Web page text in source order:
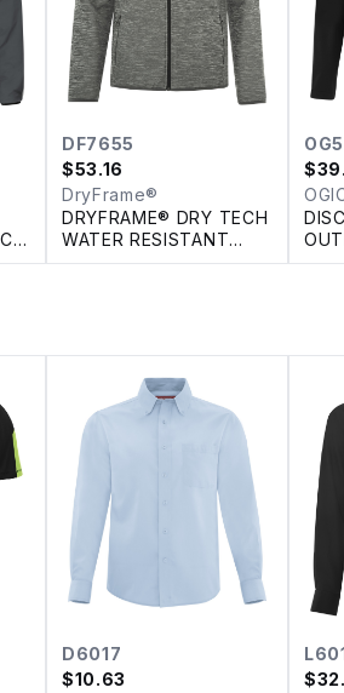
DF7655
$53.16
DryFrame®
DRYFRAME® DRY TECH
WATER RESISTANT
FLEECE FULL ZIP
$
D6017
$10.63
$